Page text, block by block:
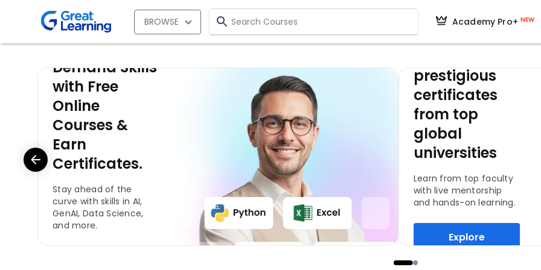
BROWSE Academy Pro+ NEW
Learn In-
Demand Skills
with Free
Online
Courses &
Earn
Certificates.
Stay ahead of the
curve with skills in AI,
GenAI, Data Science,
and more.
prestigious
certificates
from top
global
universities
Learn from top faculty
with live mentorship
and hands-on learning.
Explore